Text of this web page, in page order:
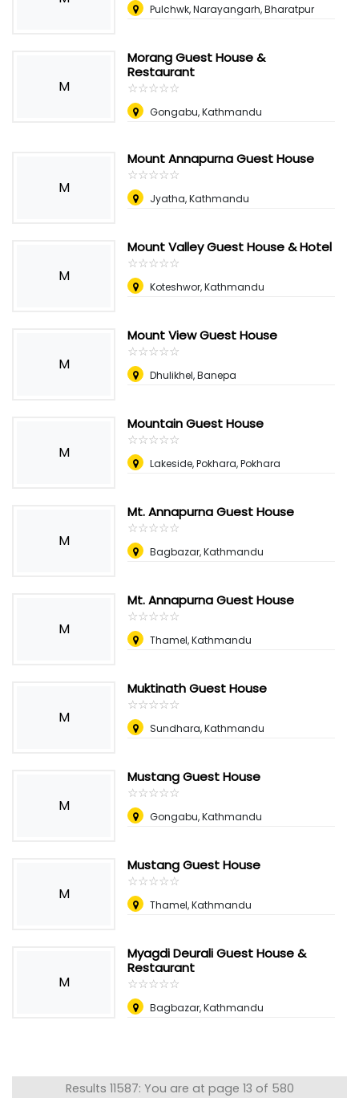
Pulchwk, Narayangarh, Bharatpur
M
Morang Guest House &
Restaurant
☆☆☆☆☆
★★★★★
Gongabu, Kathmandu
M
Mount Annapurna Guest House
☆☆☆☆☆
★★★★★
Jyatha, Kathmandu
M
Mount Valley Guest House & Hotel
☆☆☆☆☆
★★★★★
Koteshwor, Kathmandu
M
Mount View Guest House
☆☆☆☆☆
★★★★★
Dhulikhel, Banepa
M
Mountain Guest House
☆☆☆☆☆
★★★★★
Lakeside, Pokhara, Pokhara
M
Mt. Annapurna Guest House
☆☆☆☆☆
★★★★★
Bagbazar, Kathmandu
M
Mt. Annapurna Guest House
☆☆☆☆☆
★★★★★
Thamel, Kathmandu
M
Muktinath Guest House
☆☆☆☆☆
★★★★★
Sundhara, Kathmandu
M
Mustang Guest House
☆☆☆☆☆
★★★★★
Gongabu, Kathmandu
M
Mustang Guest House
☆☆☆☆☆
★★★★★
Thamel, Kathmandu
M
Myagdi Deurali Guest House &
Restaurant
☆☆☆☆☆
★★★★★
Bagbazar, Kathmandu
Results 11587: You are at page 13 of 580